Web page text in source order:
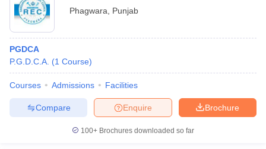
Phagwara
Punjab
PGDCA
P.G.D.C.A. (1 Course)
Courses Admissions Facilities
Brochure
Enquire
Compare
100+ Brochures downloaded so far